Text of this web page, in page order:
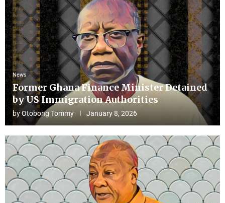
News
Former Ghana Finance Minister Detained
by US Immigration Authorities
byOtobong Tommy January 8, 2026